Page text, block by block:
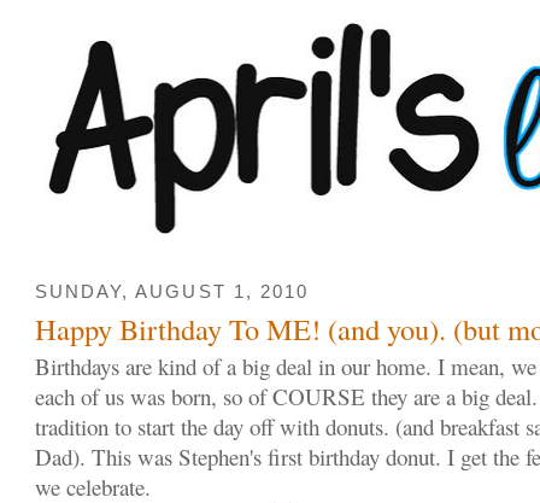
SUNDAY, AUGUST 1, 2010
Happy Birthday To ME! (and you). (but
Birthdays are kind of a big deal in our home. I mean,
each of us was born, so of COURSE they are a big
tradition to start the day off with donuts. (and breakfast
Dad). This was Stephen's first birthday donut. I get the
we celebrate.